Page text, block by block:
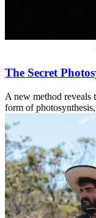
The Secret
A new method reveals
form of